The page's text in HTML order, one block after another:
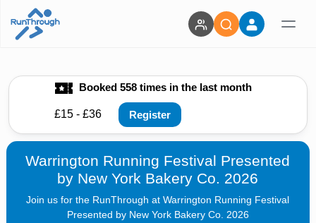
Booked 558 times in the last month
£15 - £36 Register
Warrington Running Festival Presented
by New York Bakery Co. 2026
Join us for the RunThrough at Warrington Running Festival
Presented by New York Bakery Co. 2026